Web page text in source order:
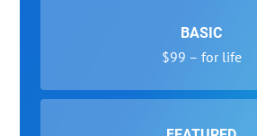
BASIC
$99 – for life